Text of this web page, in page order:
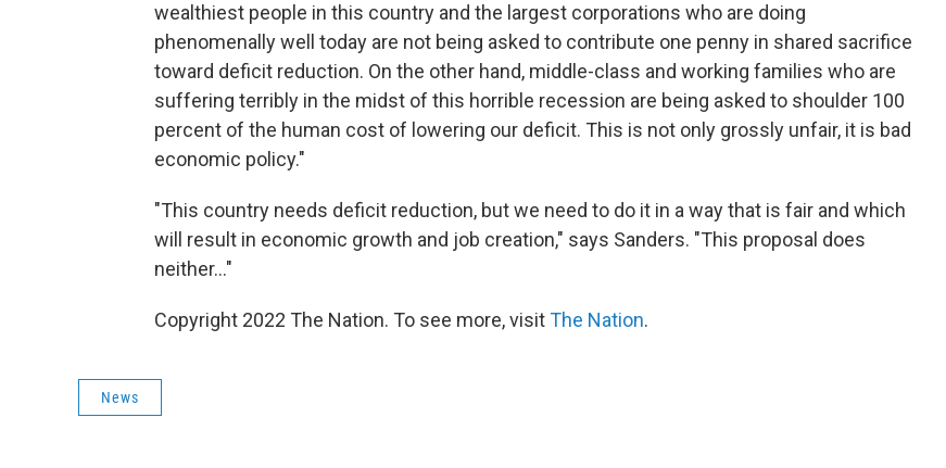
wealthiest people in this country and the largest corporations who are doing
phenomenally well today are not being asked to contribute one penny in shared sacrifice
toward deficit reduction. On the other hand, middle-class and working families who are
suffering terribly in the midst of this horrible recession are being asked to shoulder 100
percent of the human cost of lowering our deficit. This is not only grossly unfair, it is bad
economic policy."
"This country needs deficit reduction, but we need to do it in a way that is fair and which
will result in economic growth and job creation," says Sanders. "This proposal does
neither..."
Copyright 2022 The Nation. To see more, visitThe Nation.
News